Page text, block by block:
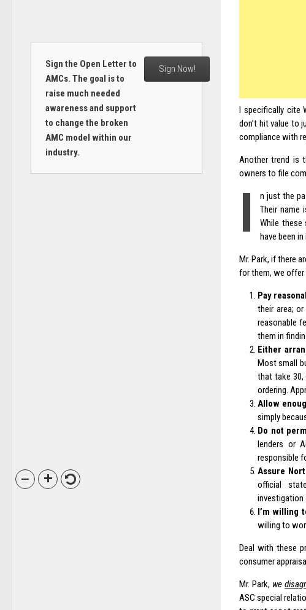
I specifically cite
don’t hit value to
compliance with
Another trend is
owners to file
I
n just the
Their name
While these
have been
Mr. Park, if there
for them, we
Pay
their area;
reasonable
them in
Either
Most small
that take 30,
ordering.
Allow
simply
Do not
lenders or
responsible
Assure
official
investigation
I’m willing
willing to
Deal with these
consumer
Mr. Park, we
ASC special
Sign the Open Letter to
AMCs. The goal is to
raise much needed
awareness and support
to change the broken
AMC model within our
industry.
Sign Now!